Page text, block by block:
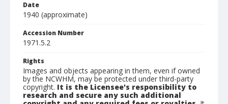
Date
1940 (approximate)
Accession Number
1971.5.2
Rights
Images and objects appearing in them, even if owned
by the NCWHM, may be protected under third-party
copyright. It is the Licensee's responsibility to
research and secure any such additional